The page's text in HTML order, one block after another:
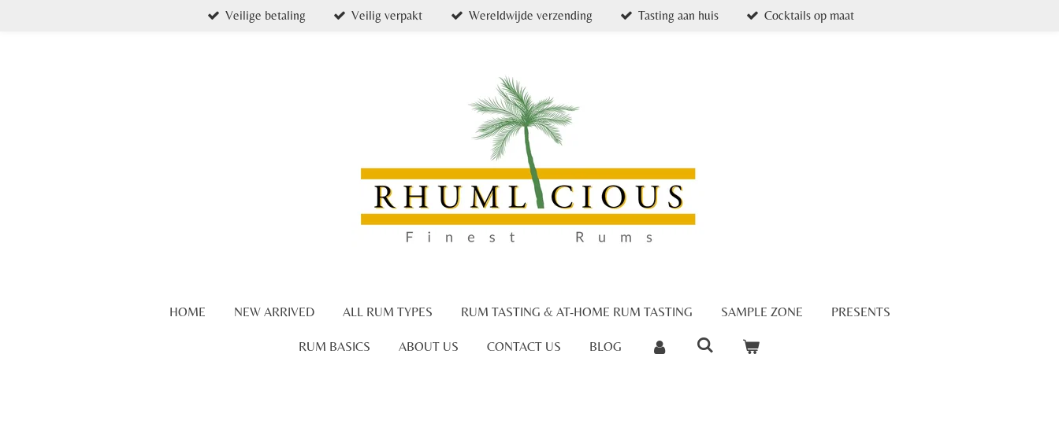
Veilige betaling Veilig verpakt Wereldwijde verzending Tasting aan huis Cocktails op maat
HOME NEW ARRIVED ALL RUM TYPES RUM TASTING & AT-HOME RUM TASTING SAMPLE ZONE PRESENTS
RUM BASICS ABOUT US CONTACT US BLOG